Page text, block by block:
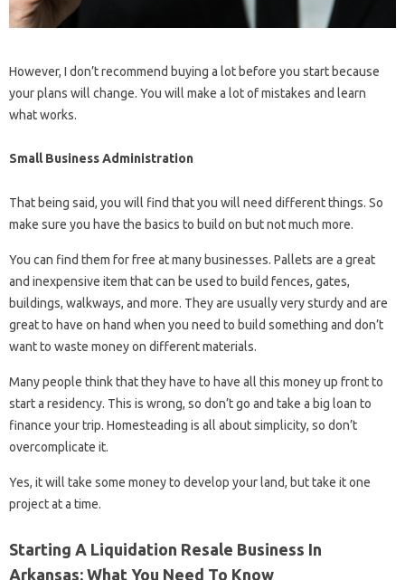
However, I don’t recommend buying a lot before you start because
your plans will change. You will make a lot of mistakes and learn
what works.
Small Business Administration
That being said, you will find that you will need different things. So
make sure you have the basics to build on but not much more.
You can find them for free at many businesses. Pallets are a great
and inexpensive item that can be used to build fences, gates,
buildings, walkways, and more. They are usually very sturdy and are
great to have on hand when you need to build something and don’t
want to waste money on different materials.
Many people think that they have to have all this money up front to
start a residency. This is wrong, so don’t go and take a big loan to
finance your trip. Homesteading is all about simplicity, so don’t
overcomplicate it.
Yes, it will take some money to develop your land, but take it one
project at a time.
Starting A Liquidation Resale Business In
Arkansas: What You Need To Know